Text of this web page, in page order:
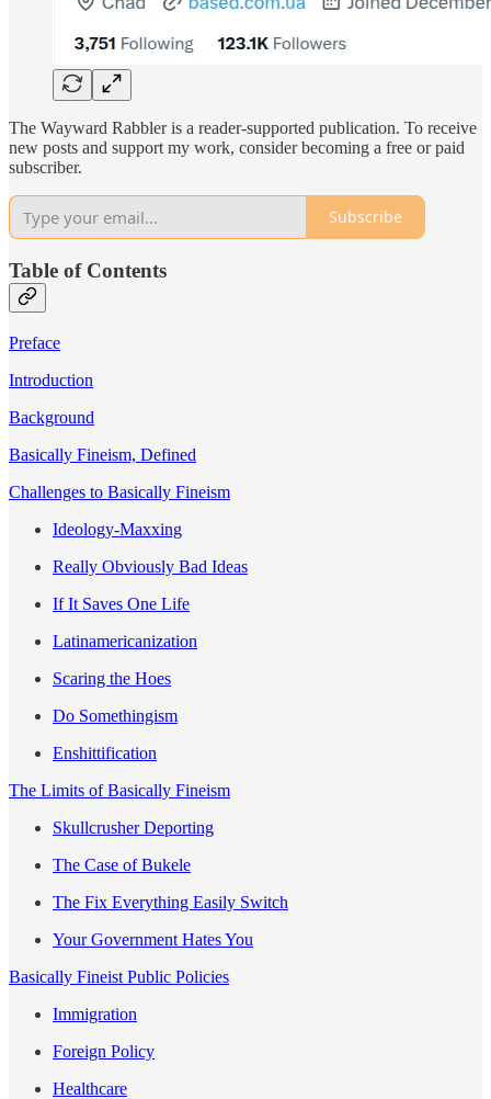
The Wayward Rabbler is a reader-supported publication. To receive
new posts and support my work, consider becoming a free or paid
subscriber.
Subscribe
Table of Contents
Preface
Introduction
Background
Basically Fineism, Defined
Challenges to Basically Fineism
Ideology-Maxxing
Really Obviously Bad Ideas
If It Saves One Life
Latinamericanization
Scaring the Hoes
Do Somethingism
Enshittification
The Limits of Basically Fineism
Skullcrusher Deporting
The Case of Bukele
The Fix Everything Easily Switch
Your Government Hates You
Basically Fineist Public Policies
Immigration
Foreign Policy
Healthcare